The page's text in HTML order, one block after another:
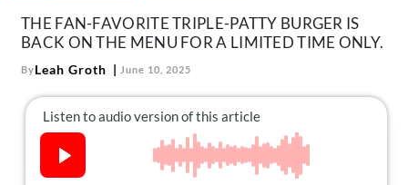
THE FAN-FAVORITE TRIPLE-PATTY BURGER IS
BACK ON THE MENU FOR A LIMITED TIME ONLY.
ByLeah Groth June 10, 2025